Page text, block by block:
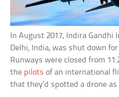
In August 2017, Indira
Delhi, India, was shut down
Runways were closed from
the pilots of an international
that they’d spotted a drone